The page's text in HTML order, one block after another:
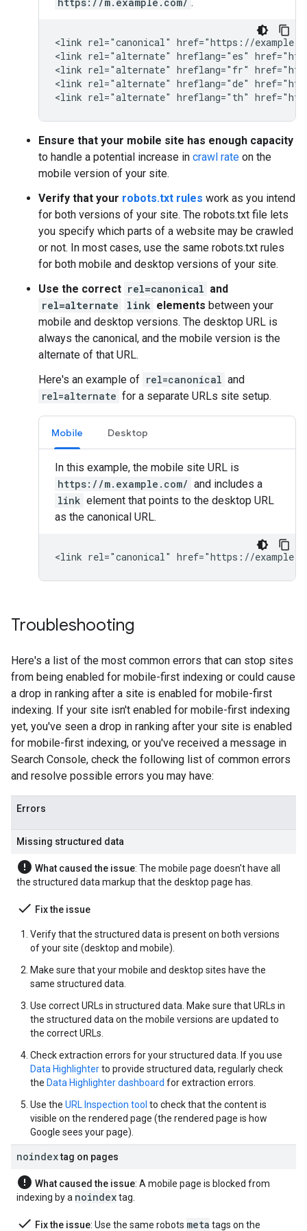
<link rel="canonical" href="https://
<link rel="alternate" hreflang="es"
<link rel="alternate" hreflang="fr"
<link rel="alternate" hreflang="de"
<link rel="alternate" hreflang="th"
Ensure that your mobile site has enough capacity
to handle a potential increase in crawl rate on the
mobile version of your site.
Verify that your robots.txt rules work as you intend
for both versions of your site. The robots.txt file lets
you specify which parts of a website may be crawled
or not. In most cases, use the same robots.txt rules
for both mobile and desktop versions of your site.
Use the correct rel=canonical and
rel=alternate
link elements between your
mobile and desktop versions. The desktop URL is
always the canonical, and the mobile version is the
alternate of that URL.
Here's an example of rel=canonical and
rel=alternate for a separate URLs site setup.
Mobile Desktop
In this example, the mobile site URL is
https://m.example.com/ and includes a
link element that points to the desktop URL
as the canonical URL.
<link rel="canonical" href="https://
Troubleshooting
Here's a list of the most common errors that can stop sites
from being enabled for mobile-first indexing or could cause
a drop in ranking after a site is enabled for mobile-first
indexing. If your site isn't enabled for mobile-first indexing
yet, you've seen a drop in ranking after your site is enabled
for mobile-first indexing, or you've received a message in
Search Console, check the following list of common errors
and resolve possible errors you may have:
Errors
Missing structured data
error What caused the issue: The mobile page doesn't have all
the structured data markup that the desktop page has.
done Fix the issue
Verify that the structured data is present on both versions
of your site (desktop and mobile).
Make sure that your mobile and desktop sites have the
same structured data.
Use correct URLs in structured data. Make sure that URLs in
the structured data on the mobile versions are updated to
the correct URLs.
Check extraction errors for your structured data. If you use
Data Highlighterto provide structured data, regularly check
the Data Highlighter dashboard for extraction errors.
Use the URL Inspection tool to check that the content is
visible on the rendered page (the rendered page is how
Google sees your page).
noindextag on pages
error What caused the issue: A mobile page is blocked from
indexing by a noindextag.
done Fix the issue: Use the same robots meta tags on the